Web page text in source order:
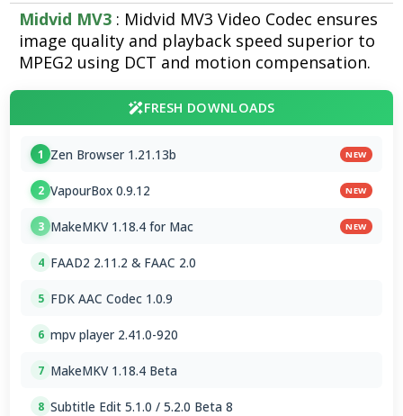
Midvid MV3 : Midvid MV3 Video Codec ensures
image quality and playback speed superior to
MPEG2 using DCT and motion compensation.
FRESH DOWNLOADS
1 Zen Browser 1.21.13b NEW
2 VapourBox 0.9.12 NEW
3 MakeMKV 1.18.4 for Mac NEW
4 FAAD2 2.11.2 & FAAC 2.0
5 FDK AAC Codec 1.0.9
6 mpv player 2.41.0-920
7 MakeMKV 1.18.4 Beta
8 Subtitle Edit 5.1.0 / 5.2.0 Beta 8